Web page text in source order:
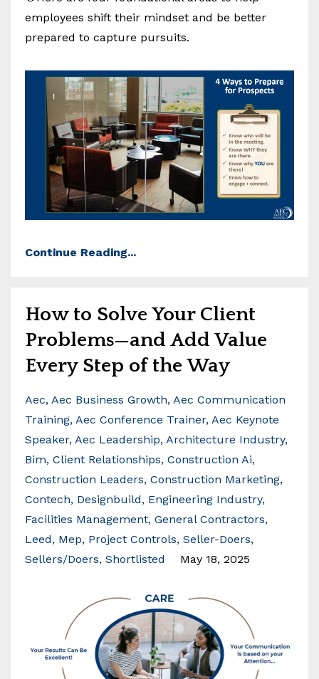
employees shift their mindset and be better
prepared to capture pursuits.
Continue Reading...
How to Solve Your Client
Problems—and Add Value
Every Step of the Way
Aec Aec Business Growth Aec Communication
Training Aec Conference Trainer Aec Keynote
Speaker Aec Leadership Architecture Industry
Bim Client Relationships Construction Ai
Construction Leaders Construction Marketing
Contech Designbuild
Engineering Industry
Facilities Management General Contractors
Leed
Mep Project Controls Seller-Doers
Sellers/doers Shortlisted May 18, 2025